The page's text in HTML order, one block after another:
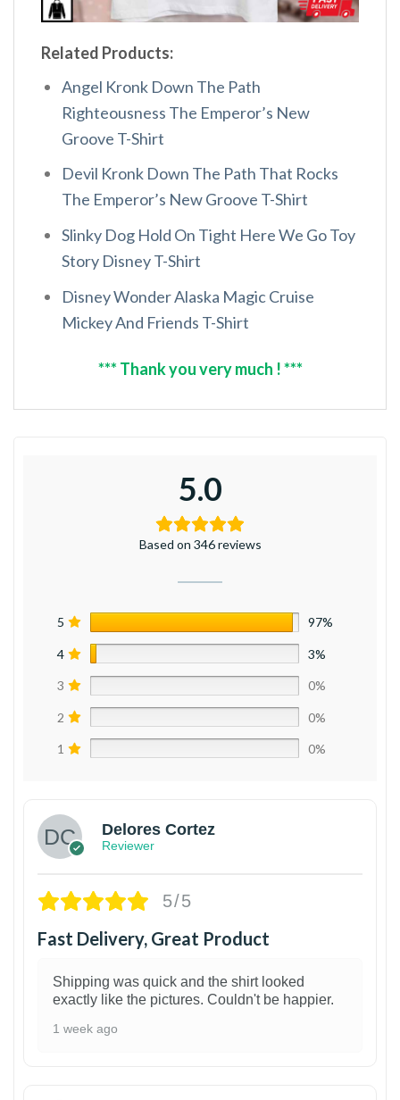
Related Products:
Angel Kronk Down The Path
Righteousness The Emperor’s New
Groove T-Shirt
Devil Kronk Down The Path That Rocks
The Emperor’s New Groove T-Shirt
Slinky Dog Hold On Tight Here We Go Toy
Story Disney T-Shirt
Disney Wonder Alaska Magic Cruise
Mickey And Friends T-Shirt
*** Thank you very much ! ***
5.0
Based on 346 reviews
5 97%
4 3%
3 0%
2 0%
1 0%
Delores Cortez
Reviewer
5/5
Fast Delivery, Great Product
Shipping was quick and the shirt looked
exactly like the pictures. Couldn't be happier.
1 week ago